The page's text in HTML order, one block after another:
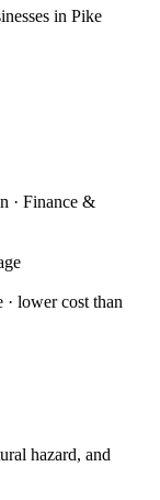
in Pike
· Finance &
· lower cost than
MapLibre
hazard, and